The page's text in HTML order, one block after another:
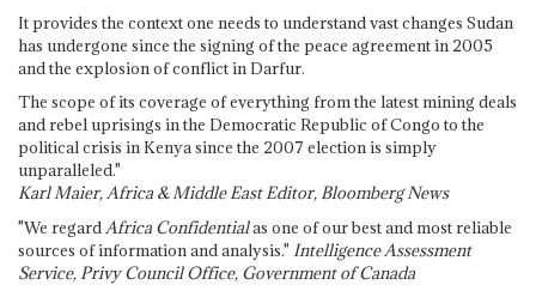
It provides the context one needs to understand vast changes Sudan
has undergone since the signing of the peace agreement in 2005
and the explosion of conflict in Darfur.
The scope of its coverage of everything from the latest mining deals
and rebel uprisings in the Democratic Republic of Congo to the
political crisis in Kenya since the 2007 election is simply
unparalleled."
Karl Maier, Africa & Middle East Editor, Bloomberg News
"We regardAfrica Confidentialas one of our best and most reliable
sources of information and analysis." Intelligence Assessment
Service, Privy Council Office, Government of Canada